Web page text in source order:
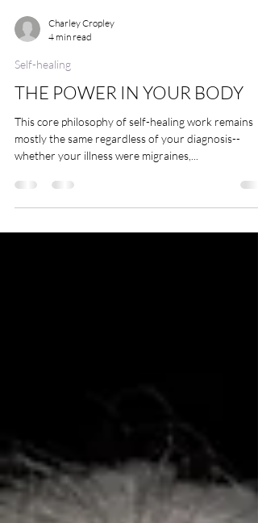
Charley Cropley
Self-healing
THE POWER IN YOUR BODY
This core philosophy of self-healing work remains
mostly the same regardless of your diagnosis--